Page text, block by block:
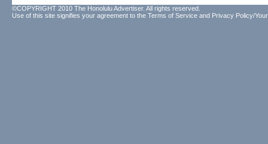
©COPYRIGHT 2010 The Honolulu Advertiser. All rights reserved.
Use of this site signifies your agreement to the Terms of Service and Privacy Policy/